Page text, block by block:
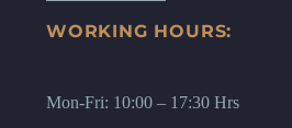
WORKING HOURS:
Mon-Fri: 10:00 – 17:30 Hrs